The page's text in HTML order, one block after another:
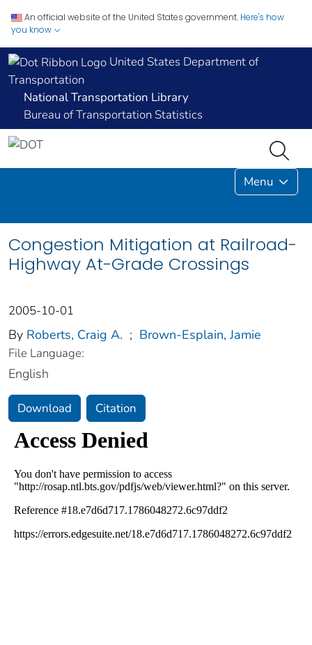
An official website of the United States government. Here's how
you know
United States Department of
Transportation
National Transportation Library
Bureau of Transportation Statistics
Menu
Congestion Mitigation at Railroad-
Highway At-Grade Crossings
2005-10-01
By Roberts, Craig A. ; Brown-Esplain, Jamie
File Language:
English
Download Citation